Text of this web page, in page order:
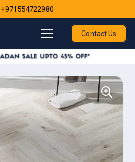
+971554722980
Contact Us